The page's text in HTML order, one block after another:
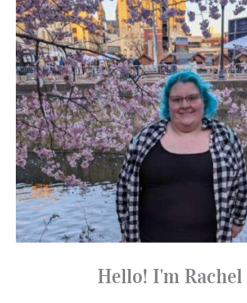
Hello! I'm Rachel